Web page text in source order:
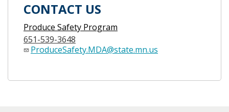
CONTACT US
Produce Safety Program
651-539-3648
ProduceSafety.MDA@state.mn.us